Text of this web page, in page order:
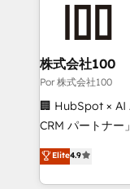
Accredited
from other
downtime. 🔹 RevOps Strategy: Align teams,
processes, and
Integrations:
tailored apps,
SOC 2 Type II
株式会社100
Por 株式会社100
🏢 HubSpot × AI
CRM パートナー」 経営課題と現場業務をつなぐAI
ティブ・エージ
力で顧客フロント業務
をする会社か？
Elite4.9